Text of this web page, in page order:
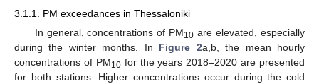
3.1.1. PM exceedances in Thessaloniki
In general, concentrations of PM10 are elevated, especially
during the winter months. In Figure 2a,b, the mean hourly
concentrations of PM10for the years 2018–2020 are presented
for both stations. Higher concentrations occur during the cold